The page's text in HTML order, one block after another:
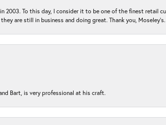
2003. To this day, I consider it to be one of the finest retail
are still in business and doing great. Thank you, Moseley’s.
Bart, is very professional at his craft.